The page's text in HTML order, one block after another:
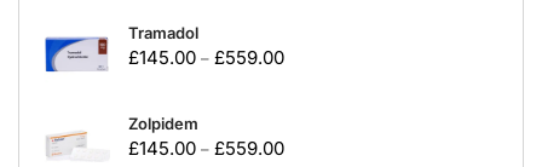
Tramadol
£145.00 – £559.00
Zolpidem
£145.00 – £559.00